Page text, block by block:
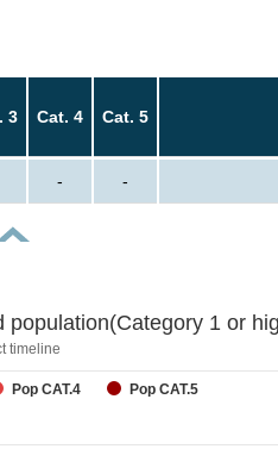
3 Cat. 4 Cat. 5
- -
1 or
timeline
Pop CAT.4 Pop CAT.5